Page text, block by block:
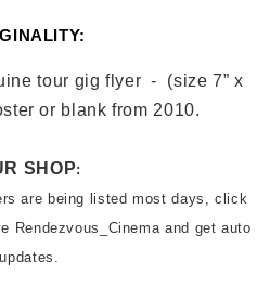
e tour gig flyer -  (size 7” x
or blank from 2010.
SHOP:
are being listed most days, click
Rendezvous_Cinema and get auto